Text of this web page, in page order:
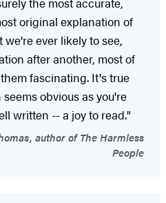
original explanation of
ever likely to see,
after another, most of
fascinating. It's true
obvious as you're
written -- a joy to read."
author of The Harmless
People